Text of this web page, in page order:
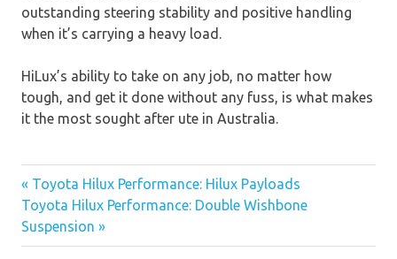
outstanding steering stability and positive handling
when it’s carrying a heavy load.
HiLux’s ability to take on any job, no matter how
tough, and get it done without any fuss, is what makes
it the most sought after ute in Australia.
Post
navigation
« Toyota Hilux Performance: Hilux Payloads
Toyota Hilux Performance: Double Wishbone
Suspension »